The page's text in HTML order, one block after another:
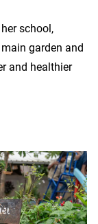
school,
garden and
and healthier